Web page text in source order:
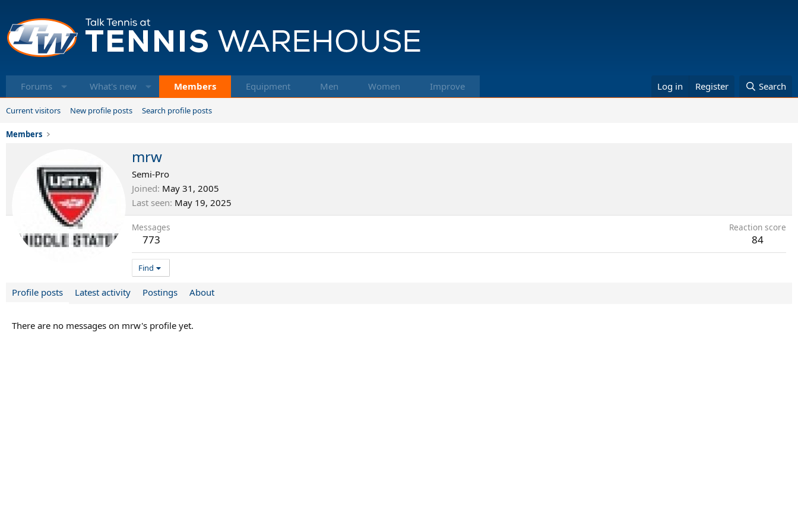
Forums What's new Members Equipment Men Women Improve Log in Register Search
Current visitors New profile posts Search profile posts
Members
mrw
Semi-Pro
Joined May 31, 2005
Last seen May 19, 2025
Messages
773
Reaction score
84
Find
Profile posts Latest activity Postings About
There are no messages on mrw's profile yet.